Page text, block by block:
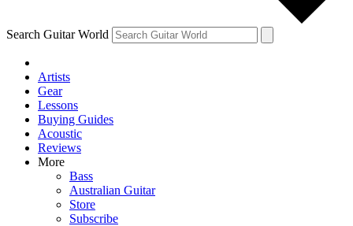
Search Guitar World
Artists
Gear
Lessons
Buying Guides
Acoustic
Reviews
More
Bass
Australian Guitar
Store
Subscribe